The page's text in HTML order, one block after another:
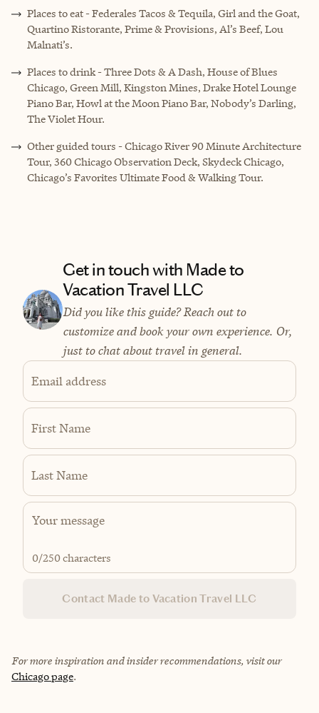
Places to eat - Federales Tacos & Tequila, Girl and the Goat,
Quartino Ristorante, Prime & Provisions, Al’s Beef, Lou
Malnati’s.
Places to drink - Three Dots & A Dash, House of Blues
Chicago, Green Mill, Kingston Mines, Drake Hotel Lounge
Piano Bar, Howl at the Moon Piano Bar, Nobody’s Darling,
The Violet Hour.
Other guided tours - Chicago River 90 Minute Architecture
Tour, 360 Chicago Observation Deck, Skydeck Chicago,
Chicago’s Favorites Ultimate Food & Walking Tour.
Get in touch with Made to
Vacation Travel LLC
Did you like this guide? Reach out to
customize and book your own experience. Or,
just to chat about travel in general.
Email address
First Name
Last Name
0/250 characters
Contact Made to Vacation Travel LLC
For more inspiration and insider recommendations, visit our
Chicago page.